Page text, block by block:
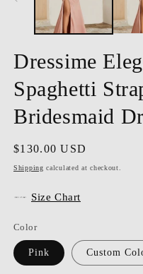
Dressime
Spaghetti
Bridesmaid
Regular
price
$130.00 USD
Shipping calculated at checkout.
Size Chart
Color
Pink Custom